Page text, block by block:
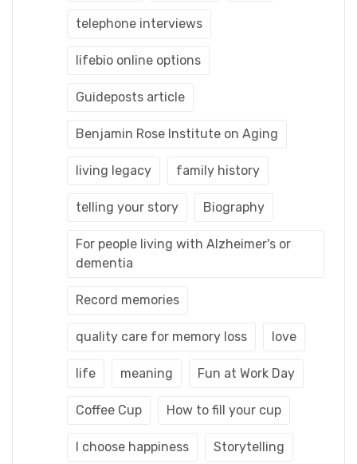
telephone interviews
lifebio online options
Guideposts article
Benjamin Rose Institute on Aging
living legacy family history
telling your story Biography
For people living with Alzheimer's or
dementia
Record memories
quality care for memory loss love
life meaning Fun at Work Day
Coffee Cup How to fill your cup
I choose happiness Storytelling